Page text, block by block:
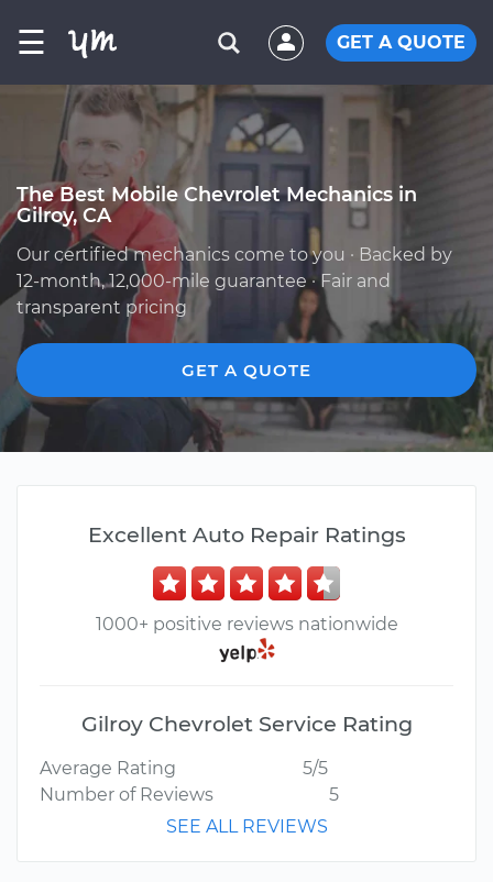
☰ GET A QUOTE
The Best Mobile Chevrolet Mechanics in
Gilroy, CA
Our certified mechanics come to you · Backed by
12-month, 12,000-mile guarantee · Fair and
transparent pricing
GET A QUOTE
Excellent Auto Repair Ratings
1000+ positive reviews nationwide
Gilroy Chevrolet Service Rating
Average Rating
5/5
Number of Reviews
5
SEE ALL REVIEWS